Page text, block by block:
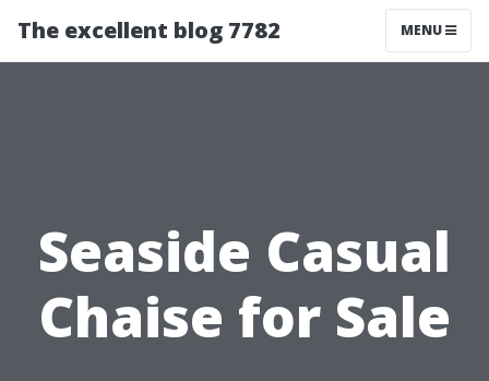
The excellent blog 7782 MENU
Seaside Casual
Chaise for Sale